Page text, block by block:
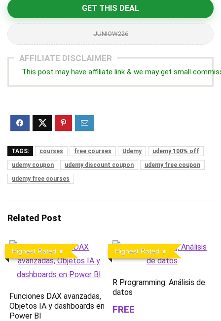
GET THIS DEAL
JUNIOW226
AFFILIATE DISCLAIMER
This post may have affiliate link & we may get small
TAGS: courses free courses Udemy
udemy 100% off
udemy coupon
udemy discount coupon
udemy free coupon
udemy free courses
Related Post
Highest Rated
Funciones DAX avanzadas,
Objetos IA y dashboards en
Power BI
Highest Rated
R Programming: Análisis de
datos
FREE